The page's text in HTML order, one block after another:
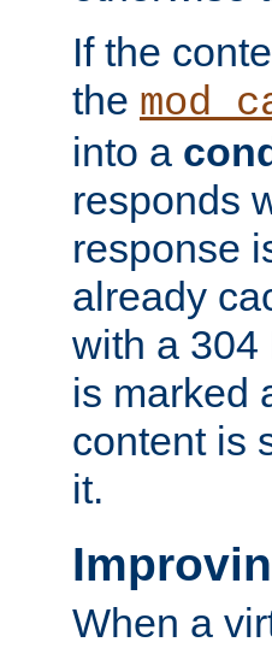
If the
the
into a
responds
response
already
with a 304
is marked
content is
it.
When a